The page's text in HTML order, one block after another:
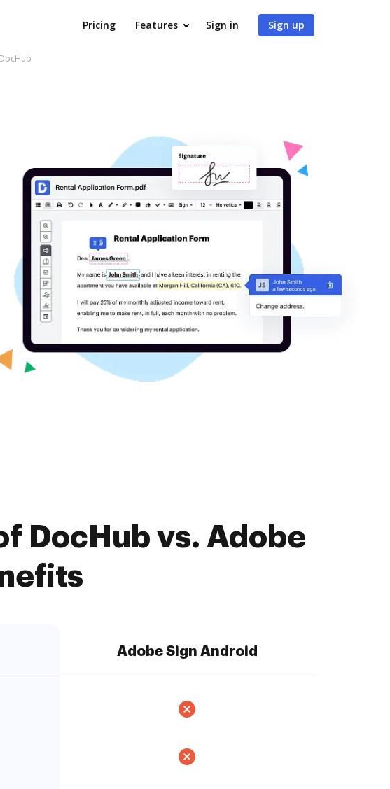
Pricing Features Sign in Sign up
DocHub vs. Adobe
Adobe Sign Android